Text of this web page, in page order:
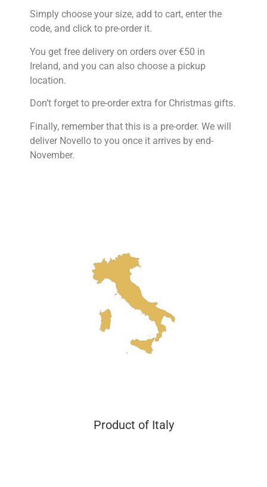
Simply choose your size, add to cart, enter the
code, and click to pre-order it.
You get free delivery on orders over €50 in
Ireland, and you can also choose a pickup
location.
Don’t forget to pre-order extra for Christmas gifts.
Finally, remember that this is a pre-order. We will
deliver Novello to you once it arrives by end-
November.
Product of Italy